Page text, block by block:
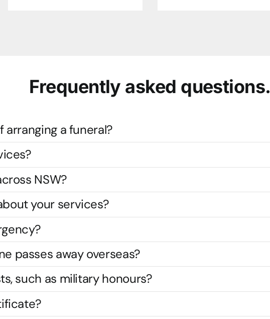
Frequently asked questions.
a funeral?
NSW?
your services?
passes away overseas?
such as military honours?